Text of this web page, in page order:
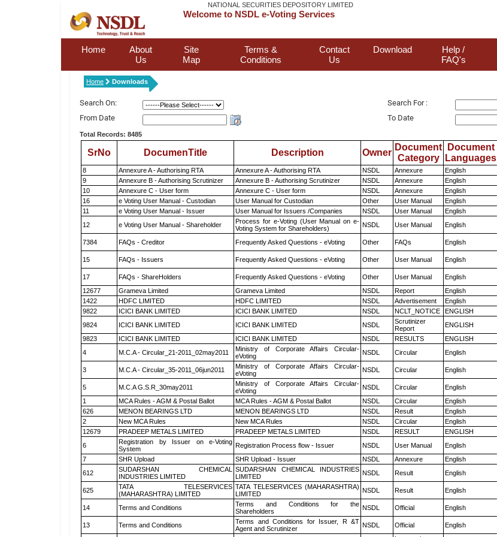
NATIONAL SECURITIES DEPOSITORY LIMITED
Welcome to NSDL e-Voting Services
Home
About
Us
Site
Map
Terms &
Conditions
Contact
Us
Download
Help /
FAQ's
Home Downloads
Search On:
Search For :
From Date
To Date
Total Records: 8485
SrNo DocumenTitle Description Owner
Document
Category
Document
Languages
8 Annexure A - Authorising RTA Annexure A - Authorising RTA NSDL Annexure English
9
Annexure B - Authorising Scrutinizer Annexure B - Authorising Scrutinizer NSDL Annexure English
10
Annexure C - User form Annexure C - User form NSDL Annexure English
16
e Voting User Manual - Custodian User Manual for Custodian Other User Manual English
11
e Voting User Manual - Issuer User Manual for Issuers /Companies NSDL User Manual English
12
e Voting User Manual - Shareholder
Process for e-Voting (User Manual on e-
Voting System for Shareholders)
NSDL User Manual English
7384 FAQs - Creditor Frequently Asked Questions - eVoting Other FAQs English
15
FAQs - Issuers Frequently Asked Questions - eVoting Other User Manual English
17
FAQs - ShareHolders Frequently Asked Questions - eVoting Other User Manual English
12677
Grameva Limited Grameva Limited NSDL Report English
1422
HDFC LIMITED HDFC LIMITED NSDL Advertisement English
9822
ICICI BANK LIMITED ICICI BANK LIMITED NSDL NCLT_NOTICE ENGLISH
9824
ICICI BANK LIMITED ICICI BANK LIMITED NSDL
Scrutinizer
Report
ENGLISH
9823
ICICI BANK LIMITED ICICI BANK LIMITED NSDL RESULTS ENGLISH
4
M.C.A - Circular_21-2011_02may2011
Ministry of Corporate Affairs Circular-
eVoting
NSDL Circular English
3 M.C.A - Circular_35-2011_06jun2011
Ministry of Corporate Affairs Circular-
eVoting
NSDL Circular English
5 M.C.A G.S.R_30may2011
Ministry of Corporate Affairs Circular-
eVoting
NSDL Circular English
1
MCA Rules - AGM & Postal Ballot MCA Rules - AGM & Postal Ballot NSDL Circular English
626
MENON BEARINGS LTD MENON BEARINGS LTD NSDL Result English
2
New MCA Rules New MCA Rules NSDL Circular English
12679
PRADEEP METALS LIMITED PRADEEP METALS LIMITED NSDL RESULT ENGLISH
6
Registration by Issuer on e-Voting
System
Registration Process flow - Issuer NSDL User Manual English
7
SHR Upload SHR Upload - Issuer NSDL Annexure English
612
SUDARSHAN CHEMICAL
INDUSTRIES LIMITED
SUDARSHAN CHEMICAL INDUSTRIES
LIMITED
NSDL Result English
625
TATA TELESERVICES
(MAHARASHTRA) LIMITED
TATA TELESERVICES (MAHARASHTRA)
LIMITED
NSDL Result English
14
Terms and Conditions
Terms and Conditions for the
Shareholders
NSDL Official English
13
Terms and Conditions
Terms and Conditions for Issuer, R &T
Agent and Scrutinizer
NSDL Official English